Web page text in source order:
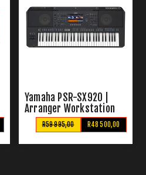
Yamaha PSR-SX920 |
Arranger Workstation
Keyboard
R48 500,00
R59 995,00